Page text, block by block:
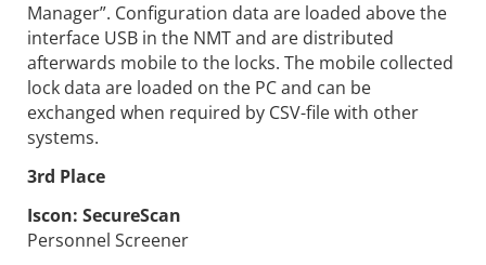
Manager”. Configuration data are loaded above the
interface USB in the NMT and are distributed
afterwards mobile to the locks. The mobile collected
lock data are loaded on the PC and can be
exchanged when required by CSV-file with other
systems.
3rd Place
Iscon: SecureScan
Personnel Screener